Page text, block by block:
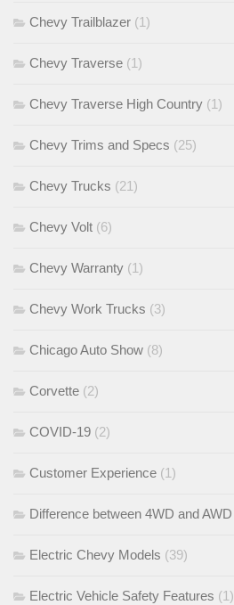
Chevy Trailblazer (1)
Chevy Traverse (1)
Chevy Traverse High Country (1)
Chevy Trims and Specs (25)
Chevy Trucks (21)
Chevy Volt (6)
Chevy Warranty (1)
Chevy Work Trucks (3)
Chicago Auto Show (8)
Corvette (2)
COVID-19 (2)
Customer Experience (1)
Difference between 4WD and AWD
Electric Chevy Models (39)
Electric Vehicle Safety Features (1)